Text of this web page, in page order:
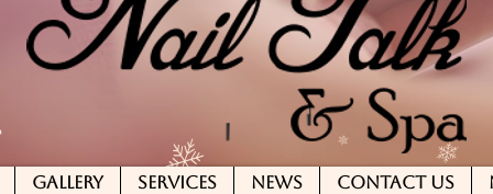
GALLERY SERVICES NEWS CONTACT US